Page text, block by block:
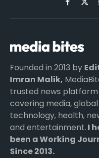
X
Founded in 2013 by
Imran Malik,
trusted news platform
covering media,
technology, health,
and entertainment. I
been a Working
Since 2013.